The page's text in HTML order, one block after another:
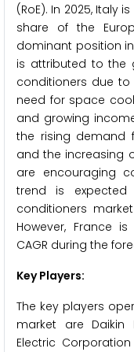
(RoE). In 2025, Italy
share of the
dominant position
is attributed to the
conditioners due to
need for space
and growing
the rising demand
and the increasing
are encouraging
trend is
conditioners
However, France
CAGR during the
Key Players:
The key players
market are Daikin
Electric